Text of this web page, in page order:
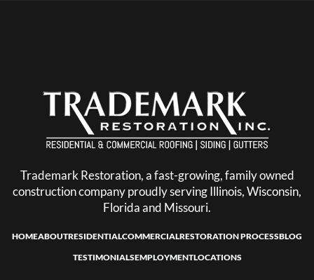
Trademark Restoration, a fast-growing, family owned
construction company proudly serving Illinois, Wisconsin,
Florida and Missouri.
HOMEABOUTRESIDENTIALCOMMERCIALRESTORATION PROCESSBLOG
TESTIMONIALSEMPLOYMENTLOCATIONS